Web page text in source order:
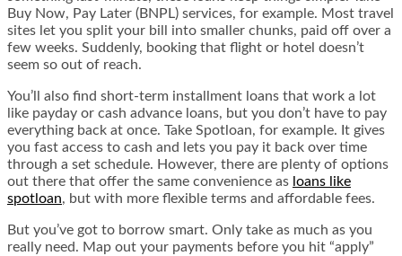
Buy Now, Pay Later (BNPL) services, for example. Most travel
sites let you split your bill into smaller chunks, paid off over a
few weeks. Suddenly, booking that flight or hotel doesn’t
seem so out of reach.
You’ll also find short-term installment loans that work a lot
like payday or cash advance loans, but you don’t have to pay
everything back at once. Take Spotloan, for example. It gives
you fast access to cash and lets you pay it back over time
through a set schedule. However, there are plenty of options
out there that offer the same convenience as loans like
spotloan, but with more flexible terms and affordable fees.
But you’ve got to borrow smart. Only take as much as you
really need. Map out your payments before you hit “apply”